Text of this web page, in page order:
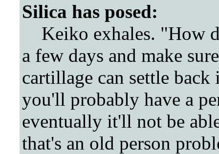
Silica has posed:
Keiko exhales. "How
a few days and make
cartillage can settle
you'll probably have a
eventually it'll not be
that's an old person